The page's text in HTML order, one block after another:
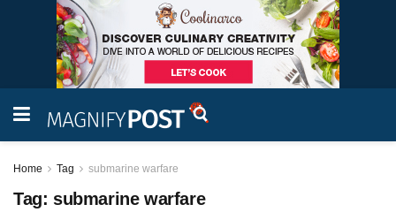
Home Tag submarine warfare
Tag: submarine warfare